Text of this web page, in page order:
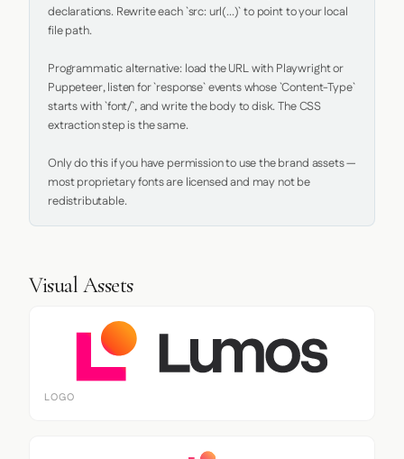
declarations. Rewrite each `src: url(...)` to point to your local
file path.
Programmatic alternative: load the URL with Playwright or
Puppeteer, listen for `response` events whose `Content-Type`
starts with `font/`, and write the body to disk. The CSS
extraction step is the same.
Only do this if you have permission to use the brand assets —
most proprietary fonts are licensed and may not be
redistributable.
Visual Assets
LOGO